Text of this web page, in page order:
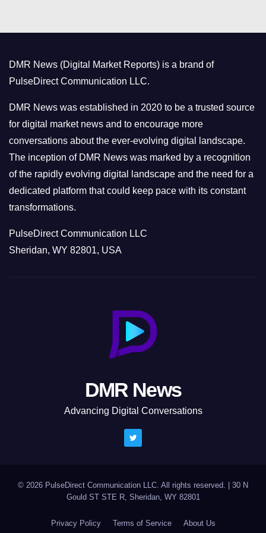
r
i
e
s
DMR News (Digital Market Reports) is a brand of
PulseDirect Communication LLC.
DMR News was established in 2020 to be a trusted source
for digital market news and to encourage more
conversations about the ever-evolving digital landscape.
The inception of DMR News was marked by a recognition
of the rapidly evolving digital landscape and the need for a
dedicated platform that could keep pace with its constant
transformations.
PulseDirect Communication LLC
Sheridan, WY 82801, USA
DMR News
Advancing Digital Conversations
© 2026 PulseDirect Communication LLC. All rights reserved. | 30 N
Gould ST STE R, Sheridan, WY 82801
Privacy Policy Terms of Service About Us